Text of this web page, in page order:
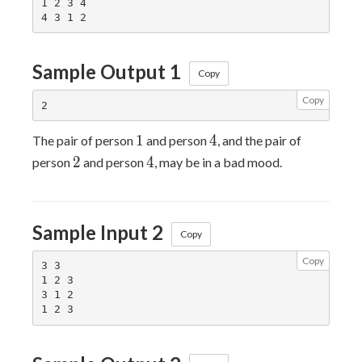
1 2 3 4
Sample Output 1 Copy
Copy
The pair of person 1
1 and person4
4, and the pair of
person 2
2 and person4
4, may be in a bad mood.
Sample Input 2 Copy
Copy
3 3
1 2 3
3 1 2